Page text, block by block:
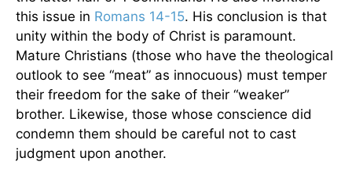
this issue in Romans 14-15. His conclusion is that
unity within the body of Christ is paramount.
Mature Christians (those who have the theological
outlook to see “meat” as innocuous) must temper
their freedom for the sake of their “weaker”
brother. Likewise, those whose conscience did
condemn them should be careful not to cast
judgment upon another.